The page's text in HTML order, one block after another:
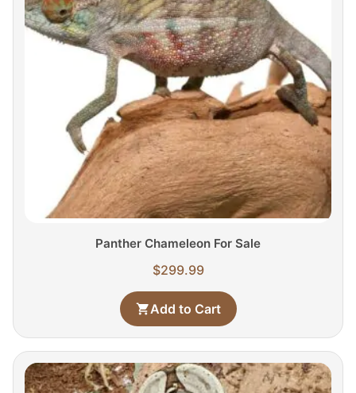
Panther Chameleon For Sale
$299.99
Add to Cart